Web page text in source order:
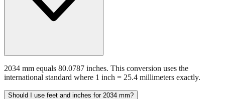
2034 mm equals 80.0787 inches. This conversion uses the
international standard where 1 inch = 25.4 millimeters exactly.
Should I use feet and inches for 2034 mm?